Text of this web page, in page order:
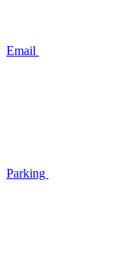
Email
Parking